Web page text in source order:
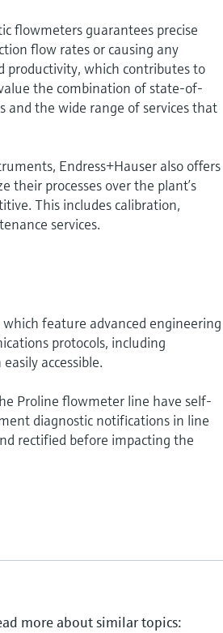
flowmeters guarantees precise
flow rates or causing any
productivity, which contributes to
the combination of state-of-
the wide range of services that
Endress+Hauser also offers
their processes over the plant’s
This includes calibration,
services.
feature advanced engineering
protocols, including
accessible.
Proline flowmeter line have self-
diagnostic notifications in line
rectified before impacting the
more about similar topics: